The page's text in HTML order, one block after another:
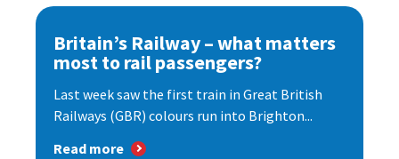
Britain’s Railway – what matters
most to rail passengers?
Last week saw the first train in Great British
Railways (GBR) colours run into Brighton...
Read more